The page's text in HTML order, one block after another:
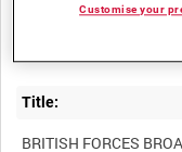
Title:
BRITISH FORCES
Customise your